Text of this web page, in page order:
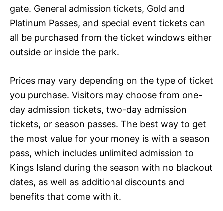
gate. General admission tickets, Gold and
Platinum Passes, and special event tickets can
all be purchased from the ticket windows either
outside or inside the park.
Prices may vary depending on the type of ticket
you purchase. Visitors may choose from one-
day admission tickets, two-day admission
tickets, or season passes. The best way to get
the most value for your money is with a season
pass, which includes unlimited admission to
Kings Island during the season with no blackout
dates, as well as additional discounts and
benefits that come with it.